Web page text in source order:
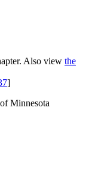
Also view the
]
Minnesota